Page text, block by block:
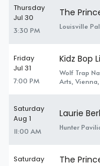
Thursday
Jul 30
3:30 PM
The
Louisville
Friday
Jul 31
7:00 PM
Kidz Bop
Wolf Trap
Arts, Vienna,
Saturday
Aug 1
11:00 AM
Laurie
Hunter
Saturday
The